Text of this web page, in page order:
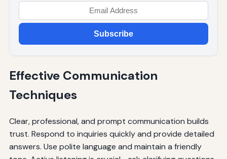
Subscribe
Effective Communication
Techniques
Clear, professional, and prompt communication builds
trust. Respond to inquiries quickly and provide detailed
answers. Use polite language and maintain a friendly